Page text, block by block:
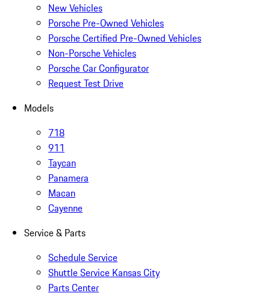
New Vehicles
Porsche Pre-Owned Vehicles
Porsche Certified Pre-Owned Vehicles
Non-Porsche Vehicles
Porsche Car Configurator
Request Test Drive
Models
718
911
Taycan
Panamera
Macan
Cayenne
Service & Parts
Schedule Service
Shuttle Service Kansas City
Parts Center